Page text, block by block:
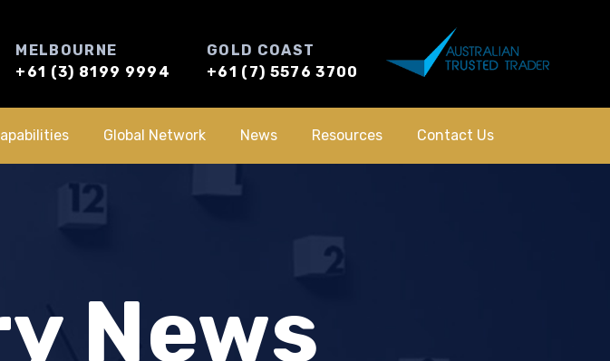
MELBOURNE
+61 (3) 8199 9994
GOLD COAST
+61 (7) 5576 3700
Global Network News Resources Contact Us
News